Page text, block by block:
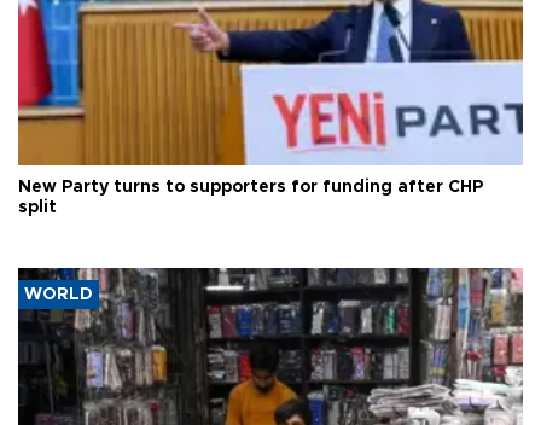
New Party turns to supporters for funding after CHP
split
WORLD